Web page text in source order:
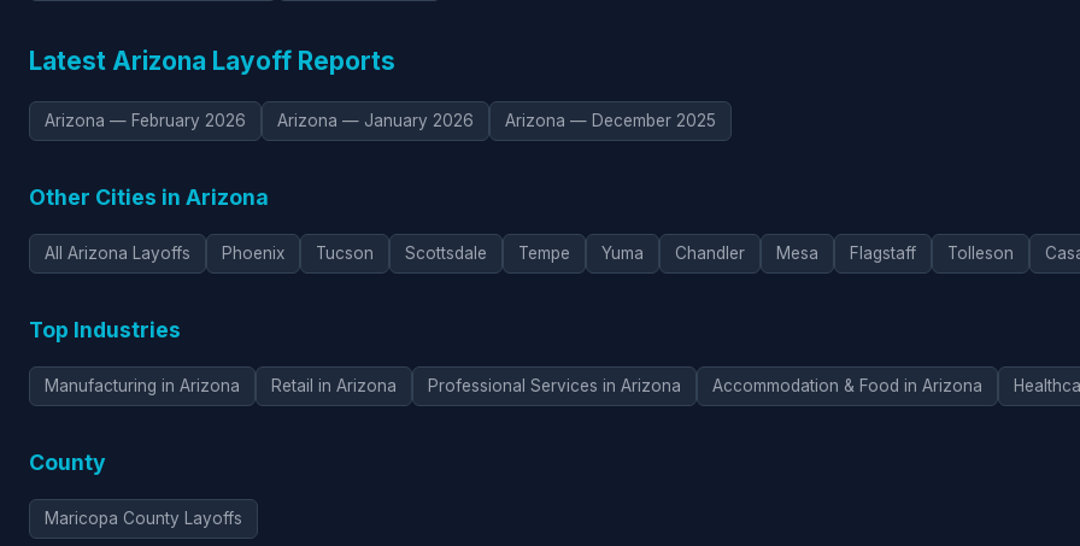
Latest Arizona Layoff Reports
Arizona — February 2026 Arizona — January 2026 Arizona — December 2025
Other Cities in Arizona
All Arizona Layoffs Phoenix Tucson Scottsdale Tempe Yuma Chandler Mesa Flagstaff Tolleson
Top Industries
Manufacturing in Arizona Retail in Arizona Professional Services in Arizona Accommodation & Food in Arizona
County
Maricopa County Layoffs